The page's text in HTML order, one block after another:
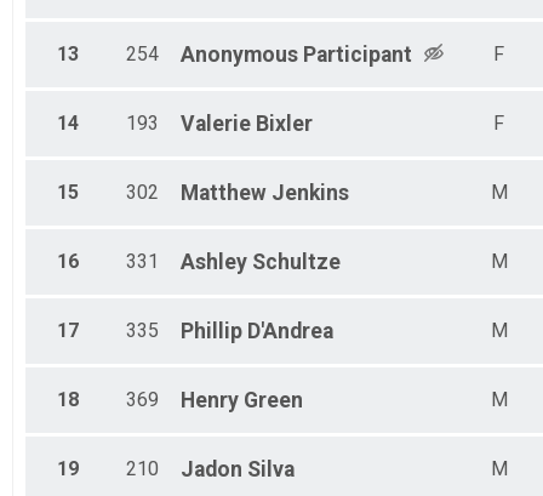
13 254 Anonymous Participant F
14 193 Valerie Bixler F
15 302 Matthew Jenkins M
16 331 Ashley Schultze M
17 335 Phillip D'Andrea M
18 369 Henry Green M
19 210 Jadon Silva M